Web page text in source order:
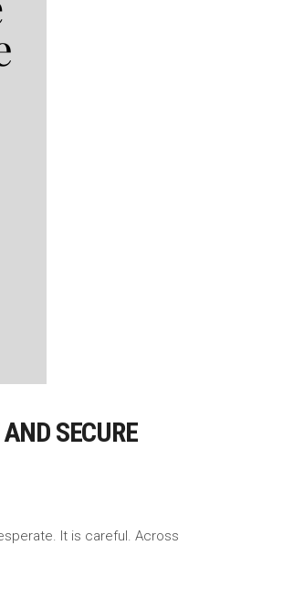
SECURE
It is careful. Across